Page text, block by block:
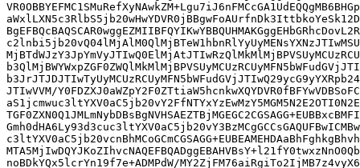
JTIwVVM/
noBDkYQx5lcrYn19f7e+ADMPdW/